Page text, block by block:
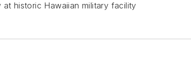
historic Hawaiian military facility